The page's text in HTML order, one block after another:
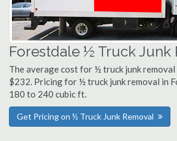
Forestdale ½ Truck Junk
The average cost for ½ truck junk removal
$232. Pricing for ½ truck junk removal in
180 to 240 cubic ft.
Get Pricing on ½ Truck Junk Removal